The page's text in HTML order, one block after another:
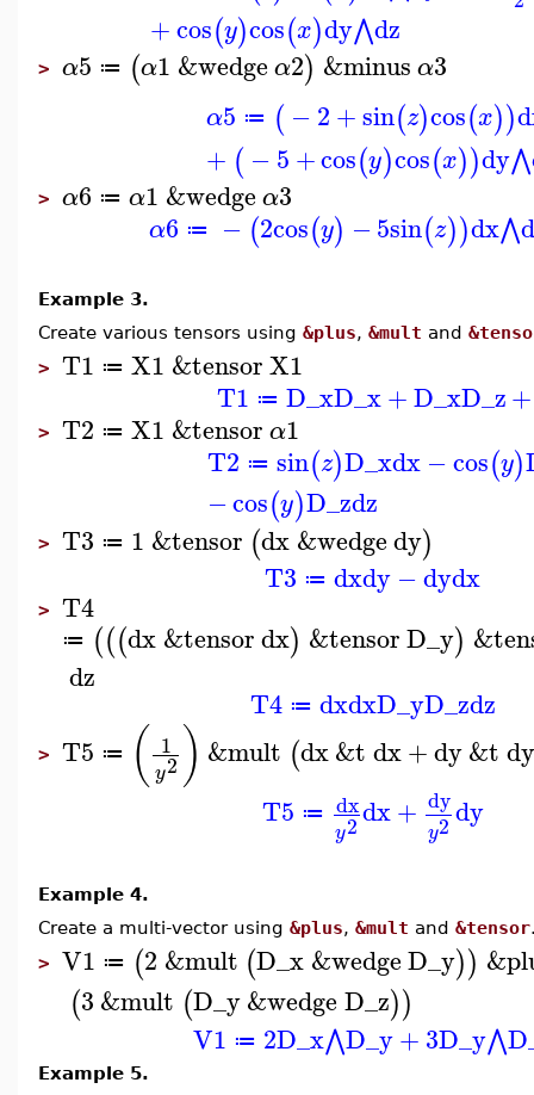
+cos(y)cos(x)dy⋀dz
> α5 ≔ (α1 &wedge α2) &minus α3
α5 ≔ (−2+sin(z)cos(x))
+ (−5+cos(y)cos(x))dy⋀
> α6 ≔ α1 &wedge α3
α6 ≔ − (2cos(y) −5sin(z))dx⋀
Example 3.
Create various tensors using &plus, &mult and
> T1 ≔ X1 &tensorX1
T1 ≔ D_xD_x+D_xD_z+
> T2 ≔ X1 &tensor α1
T2 ≔ sin(z)D_xdx−cos(y)
−cos(y)D_zdz
> T3 ≔ 1 &tensor (dx&wedgedy)
T3 ≔ dxdy−dydx
> T4
≔ (((dx&tensordx) &tensorD_y)
dz
T4 ≔ dxdxD_yD_zdz
> T5 ≔ ( 1
y2 ) &mult (dx&tdx+dy&tdy
T5 ≔ dx
y2dx+ dy
y2dy
Example 4.
Create a multi-vector using &plus, &mult and &tensor
> V1 ≔ (2 &mult (D_x&wedgeD_y))
(3&mult (D_y&wedgeD_z))
V1 ≔ 2D_x⋀D_y+3D_y⋀
Example 5.